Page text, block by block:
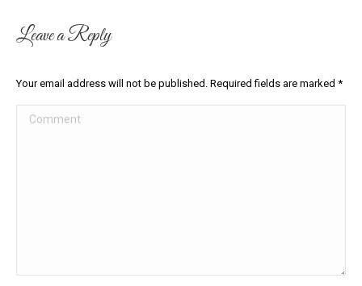
Leave a Reply
Your email address will not be published. Required fields are marked *
Comment